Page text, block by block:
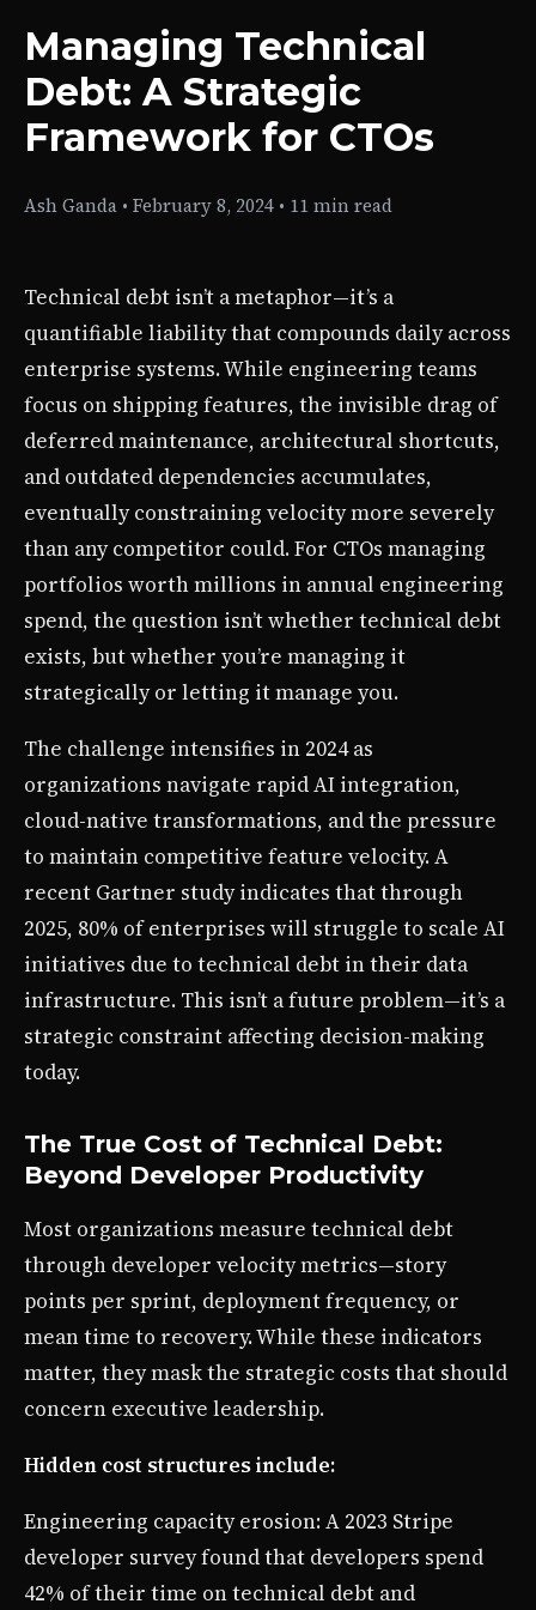
Managing Technical
Debt: A Strategic
Framework for CTOs
Ash Ganda • February 8, 2024 • 11 min read
Technical debt isn’t a metaphor—it’s a
quantifiable liability that compounds daily across
enterprise systems. While engineering teams
focus on shipping features, the invisible drag of
deferred maintenance, architectural shortcuts,
and outdated dependencies accumulates,
eventually constraining velocity more severely
than any competitor could. For CTOs managing
portfolios worth millions in annual engineering
spend, the question isn’t whether technical debt
exists, but whether you’re managing it
strategically or letting it manage you.
The challenge intensifies in 2024 as
organizations navigate rapid AI integration,
cloud-native transformations, and the pressure
to maintain competitive feature velocity. A
recent Gartner study indicates that through
2025, 80% of enterprises will struggle to scale AI
initiatives due to technical debt in their data
infrastructure. This isn’t a future problem—it’s a
strategic constraint affecting decision-making
today.
The True Cost of Technical Debt:
Beyond Developer Productivity
Most organizations measure technical debt
through developer velocity metrics—story
points per sprint, deployment frequency, or
mean time to recovery. While these indicators
matter, they mask the strategic costs that should
concern executive leadership.
Hidden cost structures include:
Engineering capacity erosion: A 2023 Stripe
developer survey found that developers spend
42% of their time on technical debt and